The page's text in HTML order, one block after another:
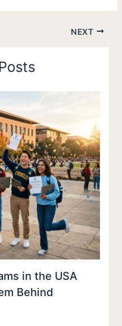
NEXT
in the USA
Behind